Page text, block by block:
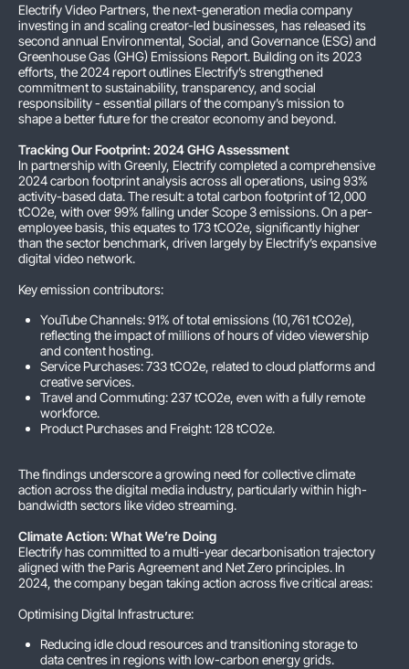
Electrify Video Partners, the next-generation media company
investing in and scaling creator-led businesses, has released its
second annual Environmental, Social, and Governance (ESG) and
Greenhouse Gas (GHG) Emissions Report. Building on its 2023
efforts, the 2024 report outlines Electrify’s strengthened
commitment to sustainability, transparency, and social
responsibility - essential pillars of the company’s mission to
shape a better future for the creator economy and beyond.
Tracking Our Footprint: 2024 GHG Assessment
In partnership with Greenly, Electrify completed a comprehensive
2024 carbon footprint analysis across all operations, using 93%
activity-based data. The result: a total carbon footprint of 12,000
tCO2e, with over 99% falling under Scope 3 emissions. On a per-
employee basis, this equates to 173 tCO2e, significantly higher
than the sector benchmark, driven largely by Electrify’s expansive
digital video network.
Key emission contributors:
YouTube Channels: 91% of total emissions (10,761 tCO2e),
reflecting the impact of millions of hours of video viewership
and content hosting.
Service Purchases: 733 tCO2e, related to cloud platforms and
creative services.
Travel and Commuting: 237 tCO2e, even with a fully remote
workforce.
Product Purchases and Freight: 128 tCO2e.
The findings underscore a growing need for collective climate
action across the digital media industry, particularly within high-
bandwidth sectors like video streaming.
Climate Action: What We’re Doing
Electrify has committed to a multi-year decarbonisation trajectory
aligned with the Paris Agreement and Net Zero principles. In
2024, the company began taking action across five critical areas:
Optimising Digital Infrastructure:
Reducing idle cloud resources and transitioning storage to
data centres in regions with low-carbon energy grids.